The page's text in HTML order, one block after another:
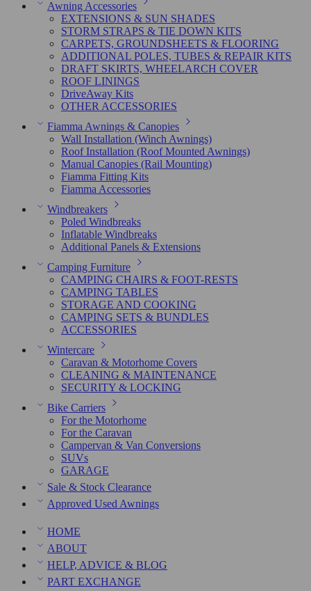
Awning Accessories
EXTENSIONS & SUN SHADES
STORM STRAPS & TIE DOWN KITS
CARPETS, GROUNDSHEETS & FLOORING
ADDITIONAL POLES, TUBES & REPAIR KITS
DRAFT SKIRTS, WHEELARCH COVER
ROOF LININGS
DriveAway Kits
OTHER ACCESSORIES
Fiamma Awnings & Canopies
Wall Installation (Winch Awnings)
Roof Installation (Roof Mounted Awnings)
Manual Canopies (Rail Mounting)
Fiamma Fitting Kits
Fiamma Accessories
Windbreakers
Poled Windbreaks
Inflatable Windbreaks
Additional Panels & Extensions
Camping Furniture
CAMPING CHAIRS & FOOT-RESTS
CAMPING TABLES
STORAGE AND COOKING
CAMPING SETS & BUNDLES
ACCESSORIES
Wintercare
Caravan & Motorhome Covers
CLEANING & MAINTENANCE
SECURITY & LOCKING
Bike Carriers
For the Motorhome
For the Caravan
Campervan & Van Conversions
SUVs
GARAGE
Sale & Stock Clearance
Approved Used Awnings
HOME
ABOUT
HELP, ADVICE & BLOG
PART EXCHANGE